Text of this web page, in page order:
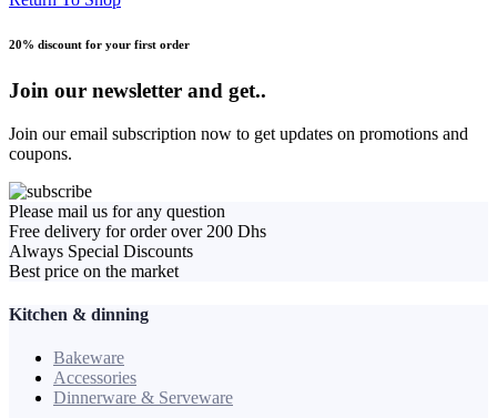
20% discount for your first order
Join our newsletter and get..
Join our email subscription now to get updates on promotions and
coupons.
Please mail us for any question
Free delivery for order over 200 Dhs
Always Special Discounts
Best price on the market
Kitchen & dinning
Bakeware
Accessories
Dinnerware & Serveware